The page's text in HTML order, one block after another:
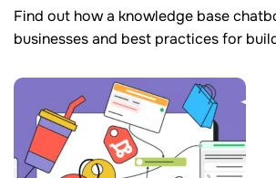
Find out how a knowledge base
businesses and best practices for